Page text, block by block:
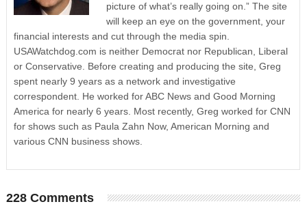
picture of what’s really going on.” The site
will keep an eye on the government, your
financial interests and cut through the media spin.
USAWatchdog.com is neither Democrat nor Republican, Liberal
or Conservative. Before creating and producing the site, Greg
spent nearly 9 years as a network and investigative
correspondent. He worked for ABC News and Good Morning
America for nearly 6 years. Most recently, Greg worked for CNN
for shows such as Paula Zahn Now, American Morning and
various CNN business shows.
228 Comments